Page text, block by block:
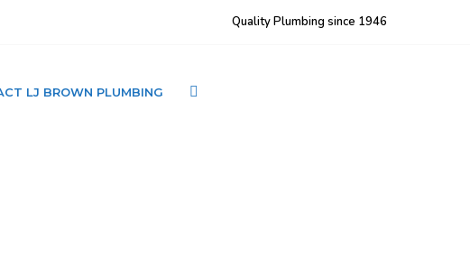
Quality Plumbing since 1946
LJ BROWN PLUMBING